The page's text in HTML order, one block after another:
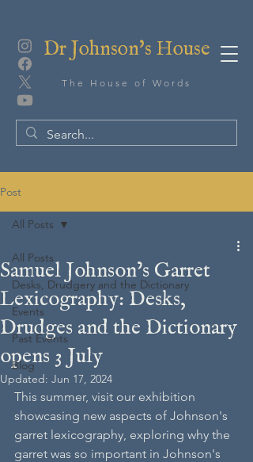
Dr Johnson's House
The House of Words
Post
All Posts
Desks, Drudgery and the Dictionary
Events
Past Events
Blog
All Posts
Samuel Johnson’s Garret
Lexicography: Desks,
Drudges and the Dictionary
opens 3 July
Updated: Jun 17, 2024
This summer, visit our exhibition
showcasing new aspects of Johnson's
garret lexicography, exploring why the
garret was so important in Johnson's